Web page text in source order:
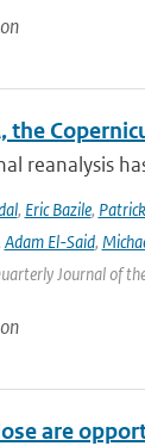
the
reanalysis
, Eric Bazile,
Adam El-Said,
Journal of
are